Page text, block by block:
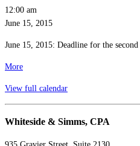
2015
Estimated
Payments
-
Installment
12:00 am
June 15, 2015
June 15, 2015: Deadline for the
Moreabout
View full calendar
Whiteside & Simms, CPA